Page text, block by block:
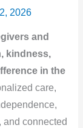
2026
and
kindness,
in the
care,
connected